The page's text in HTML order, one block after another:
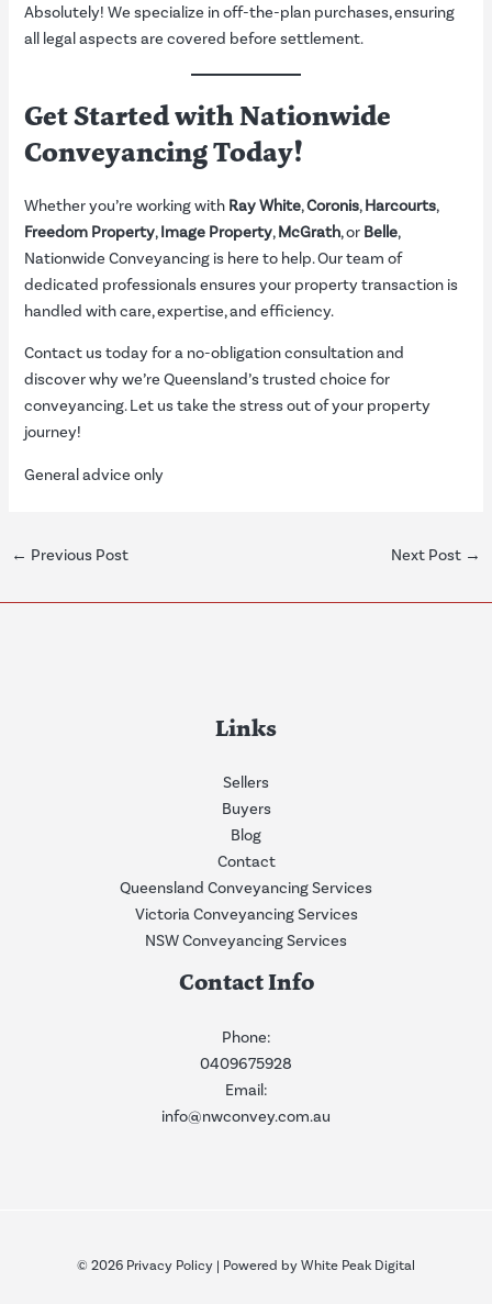
Absolutely! We specialize in off-the-plan purchases, ensuring
all legal aspects are covered before settlement.
Get Started with Nationwide
Conveyancing Today!
Whether you’re working with Ray White,Coronis,Harcourts,
Freedom Property,Image Property,McGrath, or Belle,
Nationwide Conveyancing is here to help. Our team of
dedicated professionals ensures your property transaction is
handled with care, expertise, and efficiency.
Contact us today for a no-obligation consultation and
discover why we’re Queensland’s trusted choice for
conveyancing. Let us take the stress out of your property
journey!
General advice only
← Previous Post Next Post →
Links
Sellers
Buyers
Blog
Contact
Queensland Conveyancing Services
Victoria Conveyancing Services
NSW Conveyancing Services
Contact Info
Phone:
0409675928
Email:
info@nwconvey.com.au
© 2026 Privacy Policy | Powered by White Peak Digital